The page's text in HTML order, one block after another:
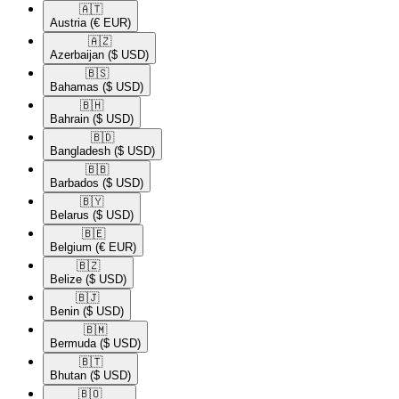
🇦🇹​
Austria (€ EUR)
🇦🇿​
Azerbaijan ($ USD)
🇧🇸​
Bahamas ($ USD)
🇧🇭​
Bahrain ($ USD)
🇧🇩​
Bangladesh ($ USD)
🇧🇧​
Barbados ($ USD)
🇧🇾​
Belarus ($ USD)
🇧🇪​
Belgium (€ EUR)
🇧🇿​
Belize ($ USD)
🇧🇯​
Benin ($ USD)
🇧🇲​
Bermuda ($ USD)
🇧🇹​
Bhutan ($ USD)
🇧🇴​